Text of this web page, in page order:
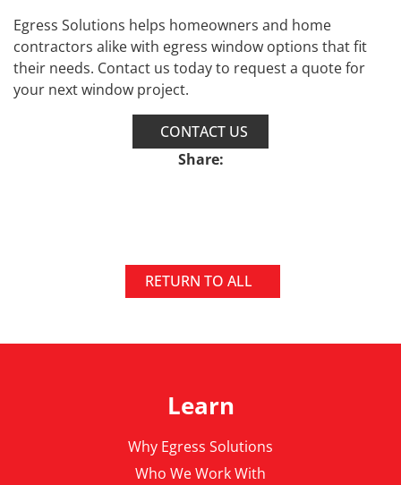
Egress Solutions helps homeowners and home
contractors alike with egress window options that fit
their needs. Contact us today to request a quote for
your next window project.
CONTACT US
Share:
RETURN TO ALL
Learn
Why Egress Solutions
Who We Work With